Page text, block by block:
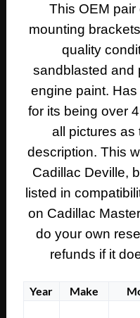
Cadillac
Eldorado
HOLD
DOWN
MOUNTING
BRACKETS
#1605376/#1605375
quantity
This OEM pair
mounting
quality
sandblasted and
engine paint.
for its being over
all pictures as
description. This
Cadillac Deville,
listed in
on Cadillac
do your own
refunds if it
Year Make